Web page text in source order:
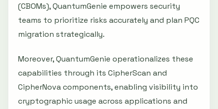
(CBOMs), QuantumGenie empowers security
teams to prioritize risks accurately and plan PQC
migration strategically.
Moreover, QuantumGenie operationalizes these
capabilities through its CipherScan and
CipherNova components, enabling visibility into
cryptographic usage across applications and